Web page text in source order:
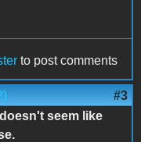
to post comments
#3
seem like